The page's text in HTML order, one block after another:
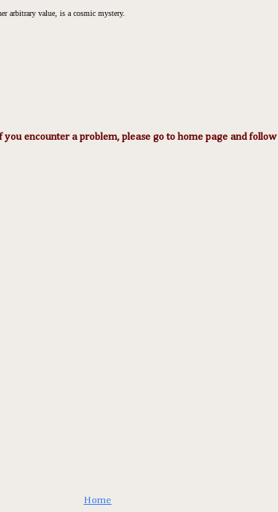
arbitrary value, is a cosmic mystery.
encounter a problem, please go to home page and
Home